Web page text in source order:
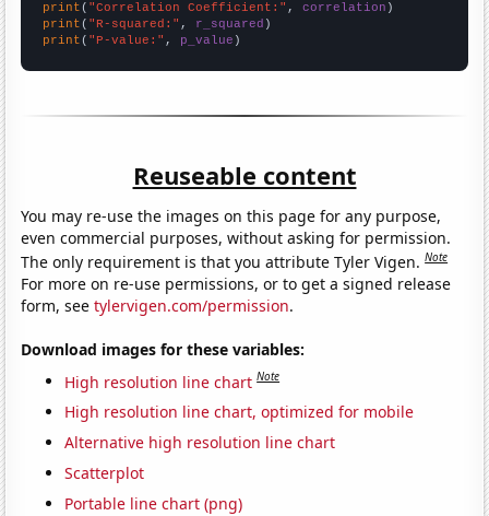
print ( "Correlation Coefficient:" , correlation
print ( "R-squared:" , r_squared
print ( "P-value:" , p_value )
Reuseable content
You may re-use the images on this page for any purpose,
even commercial purposes, without asking for permission.
The only requirement is that you attribute Tyler Vigen.Note
For more on re-use permissions, or to get a signed release
form, seetylervigen.com/permission.
Download images for these variables:
High resolution line chart Note
High resolution line chart, optimized for mobile
Alternative high resolution line chart
Scatterplot
Portable line chart (png)